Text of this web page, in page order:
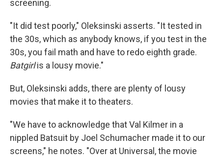
screening.
"It did test poorly," Oleksinski asserts. "It tested in
the 30s, which as anybody knows, if you test in the
30s, you fail math and have to redo eighth grade.
Batgirlis a lousy movie."
But, Oleksinski adds, there are plenty of lousy
movies that make it to theaters.
"We have to acknowledge that Val Kilmer in a
nippled Batsuit by Joel Schumacher made it to our
screens," he notes. "Over at Universal, the movie